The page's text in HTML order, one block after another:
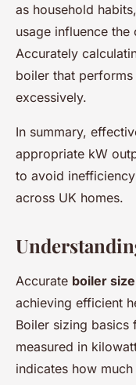
as household
usage influence the
Accurately
boiler that
excessively.
In summary,
appropriate kW
to avoid
across UK homes.
Accurate boiler
achieving efficient
Boiler sizing basics
measured in
indicates how